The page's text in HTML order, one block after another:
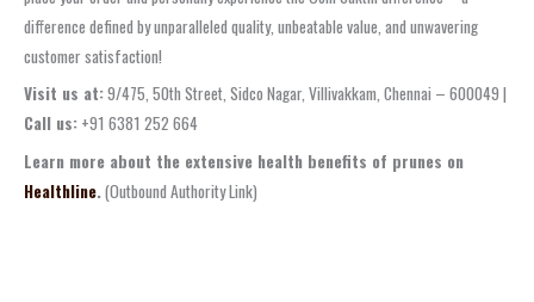
difference defined by unparalleled quality, unbeatable value, and unwavering
customer satisfaction!
Visit us at:9/475, 50th Street, Sidco Nagar, Villivakkam, Chennai – 600049 |
Call us: +91 6381 252 664
Learn more about the extensive health benefits of prunes on
Healthline.(Outbound Authority Link)